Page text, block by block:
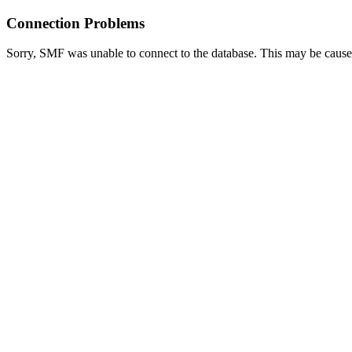
Connection Problems
Sorry, SMF was unable to connect to the database. This may be